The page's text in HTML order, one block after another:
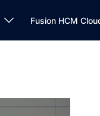
Fusion HCM